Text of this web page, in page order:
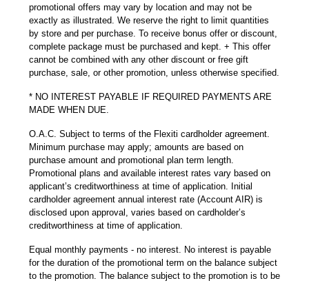
promotional offers may vary by location and may not be
exactly as illustrated. We reserve the right to limit quantities
by store and per purchase. To receive bonus offer or discount,
complete package must be purchased and kept. + This offer
cannot be combined with any other discount or free gift
purchase, sale, or other promotion, unless otherwise specified.
* NO INTEREST PAYABLE IF REQUIRED PAYMENTS ARE
MADE WHEN DUE.
O.A.C. Subject to terms of the Flexiti cardholder agreement.
Minimum purchase may apply; amounts are based on
purchase amount and promotional plan term length.
Promotional plans and available interest rates vary based on
applicant’s creditworthiness at time of application. Initial
cardholder agreement annual interest rate (Account AIR) is
disclosed upon approval, varies based on cardholder’s
creditworthiness at time of application.
Equal monthly payments - no interest. No interest is payable
for the duration of the promotional term on the balance subject
to the promotion. The balance subject to the promotion is to be